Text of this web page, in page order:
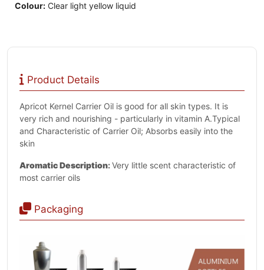
Colour: Clear light yellow liquid
Product Details
Apricot Kernel Carrier Oil is good for all skin types. It is
very rich and nourishing - particularly in vitamin A.Typical
and Characteristic of Carrier Oil; Absorbs easily into the
skin
Aromatic Description:Very little scent characteristic of
most carrier oils
Packaging